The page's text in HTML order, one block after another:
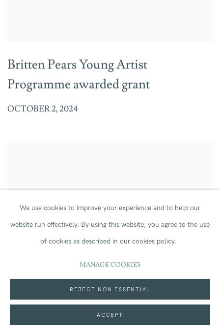
Britten Pears Young Artist
Programme awarded grant
OCTOBER 2, 2024
We use cookies to improve your experience and to help our
website run effectively. By using this website, you agree to the use
of cookies as described in our cookies policy.
MANAGE COOKIES
REJECT NON ESSENTIAL
ACCEPT